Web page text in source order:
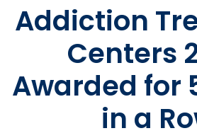
Addiction
Centers
Awarded for
in a